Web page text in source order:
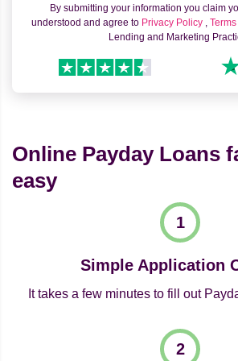
By submitting your information you claim
understood and agree to Privacy Policy ,
Lending and Marketing
Online Payday Loans
easy
Simple Application
It takes a few minutes to fill out